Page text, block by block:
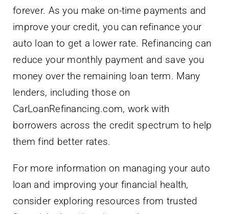
forever. As you make on-time payments and
improve your credit, you can refinance your
auto loan to get a lower rate. Refinancing can
reduce your monthly payment and save you
money over the remaining loan term. Many
lenders, including those on
CarLoanRefinancing.com, work with
borrowers across the credit spectrum to help
them find better rates.
For more information on managing your auto
loan and improving your financial health,
consider exploring resources from trusted